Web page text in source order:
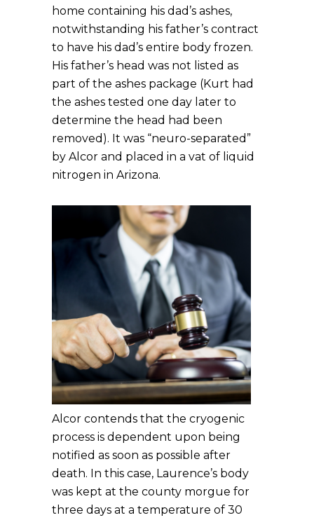
home containing his dad’s ashes,
notwithstanding his father’s contract
to have his dad’s entire body frozen.
His father’s head was not listed as
part of the ashes package (Kurt had
the ashes tested one day later to
determine the head had been
removed). It was “neuro-separated”
by Alcor and placed in a vat of liquid
nitrogen in Arizona.
Alcor contends that the cryogenic
process is dependent upon being
notified as soon as possible after
death. In this case, Laurence’s body
was kept at the county morgue for
three days at a temperature of 30